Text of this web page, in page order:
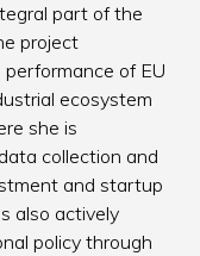
part of the
project
of EU
ecosystem
she is
collection and
and startup
also actively
policy through